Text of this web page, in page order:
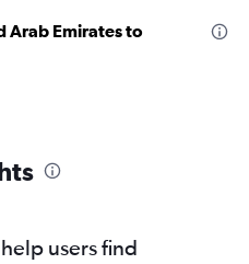
Arab Emirates to
users find